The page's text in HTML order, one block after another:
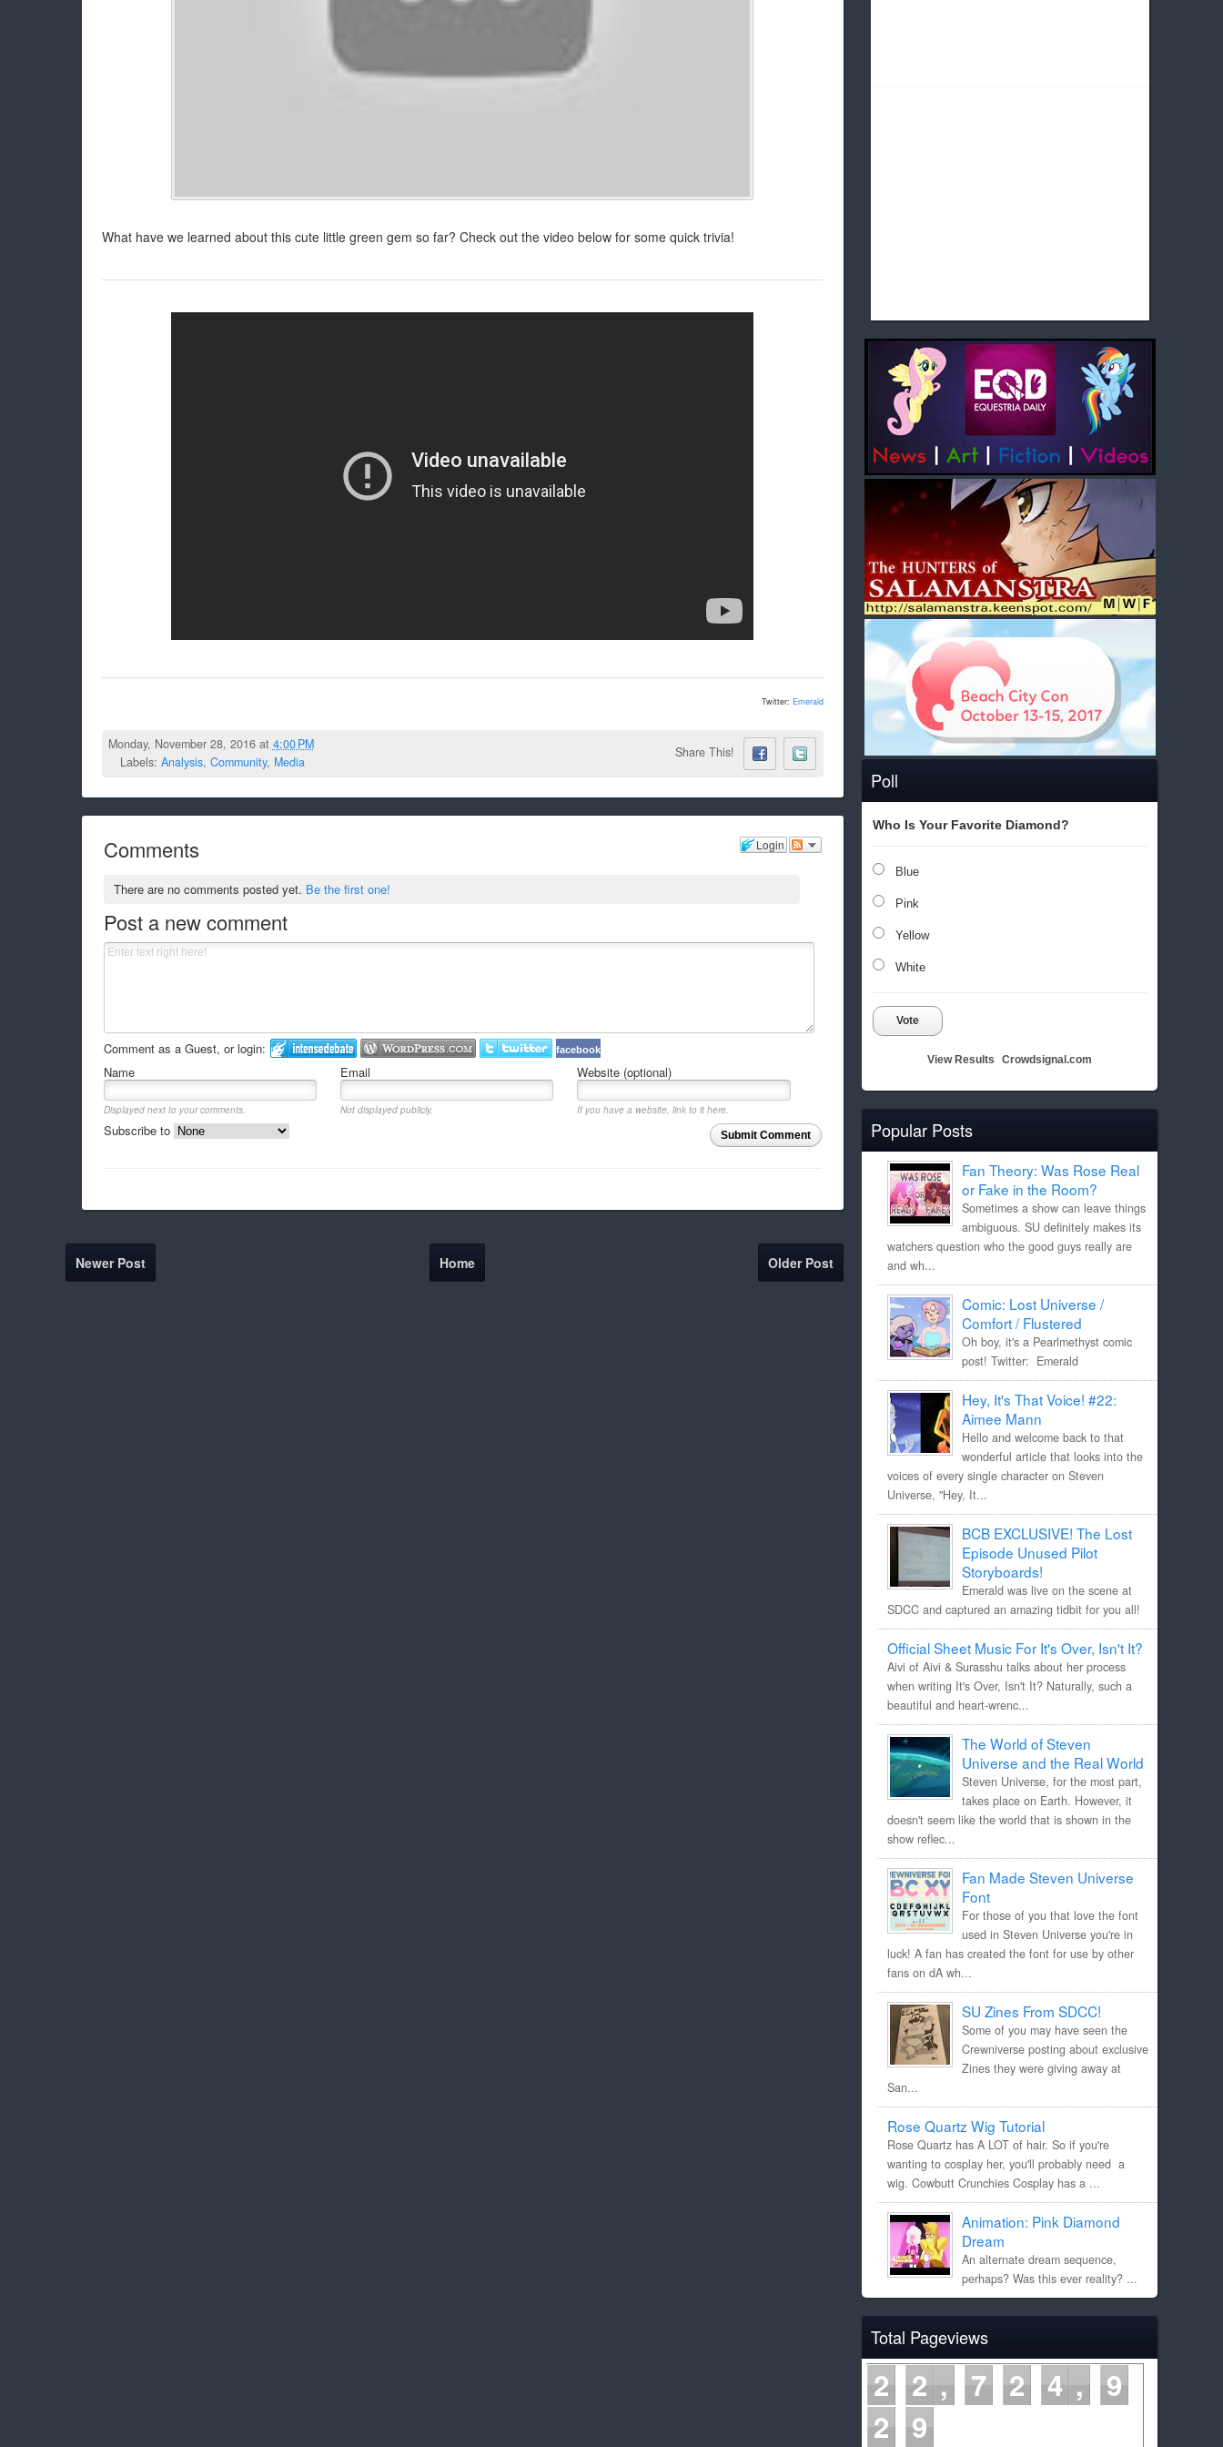
Poll
Who Is Your Favorite Diamond?
Blue
Pink
Yellow
White
Vote
View Results Crowdsignal.com
Popular Posts
Fan Theory: Was Rose Real
or Fake in the Room?
Sometimes a show can leave things
ambiguous. SU definitely makes its
watchers question who the good guys really are
and wh...
Comic: Lost Universe /
Comfort / Flustered
Oh boy, it's a Pearlmethyst comic
post! Twitter: Emerald
Hey, It's That Voice! #22:
Aimee Mann
Hello and welcome back to that
wonderful article that looks into the
voices of every single character on Steven
Universe, "Hey, It...
BCB EXCLUSIVE! The Lost
Episode Unused Pilot
Storyboards!
Emerald was live on the scene at
SDCC and captured an amazing tidbit for you all!
Official Sheet Music For It's Over, Isn't It?
Aivi of Aivi & Surasshu talks about her process
when writing It's Over, Isn't It? Naturally, such a
beautiful and heart-wrenc...
The World of Steven
Universe and the Real World
Steven Universe, for the most part,
takes place on Earth. However, it
doesn't seem like the world that is shown in the
show reflec...
Fan Made Steven Universe
Font
For those of you that love the font
used in Steven Universe you're in
luck! A fan has created the font for use by other
fans on dA wh...
SU Zines From SDCC!
Some of you may have seen the
Crewniverse posting about exclusive
Zines they were giving away at
San...
Rose Quartz Wig Tutorial
Rose Quartz has A LOT of hair. So if you're
wanting to cosplay her, you'll probably need a
wig. Cowbutt Crunchies Cosplay has a ...
Animation: Pink Diamond
Dream
An alternate dream sequence,
perhaps? Was this ever reality? ...
Total Pageviews
2 2 7 2 4
9
2 9
What have we learned about this cute little green gem so far? Check out the video below for some quick trivia!
Twitter: Emerald
Monday, November 28, 2016 at 4:00 PM
Labels: Analysis, Community, Media
Share This!
Login
Comments
There are no comments posted yet. Be the first one!
Post a new comment
Comment as a Guest, or login: facebook
Name Email Website (optional)
Displayed next to your comments. Not displayed publicly.
If you have a website, link to it here.
Submit Comment
Subscribe to
Newer Post Older Post
Home